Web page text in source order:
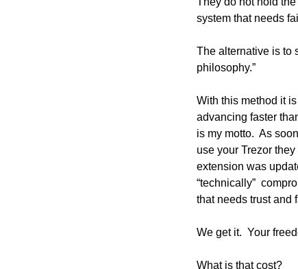
system that needs
The alternative is to
philosophy.”
With this method it
advancing faster
is my motto.  As
use your Trezor
extension was
“technically”
that needs trust and
We get it.  Your
What is that cost?